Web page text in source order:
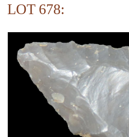
LOT 678: